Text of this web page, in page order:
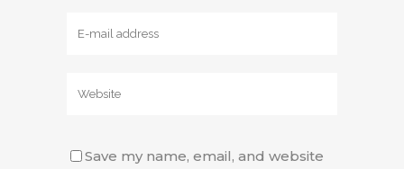
Save my name, email, and website